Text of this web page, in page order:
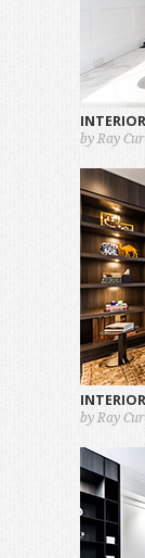
by Ray
by Ray